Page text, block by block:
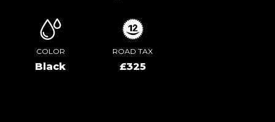
COLOR
Black
ROAD TAX
£325